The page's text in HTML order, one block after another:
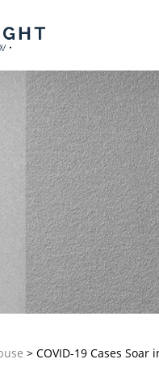
> COVID-19 Cases